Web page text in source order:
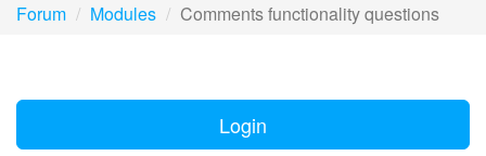
Forum Modules Comments functionality questions
Login